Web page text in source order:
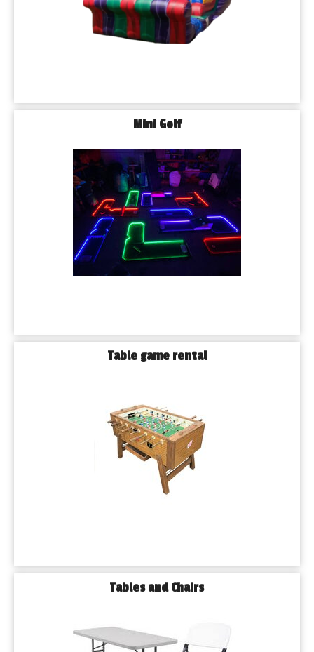
Mini Golf
Table game rental
Tables and Chairs